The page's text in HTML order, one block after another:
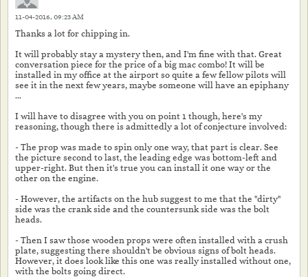
11-04-2016, 09:23 AM
Thanks a lot for chipping in.
It will probably stay a mystery then, and I'm fine with that. Great
conversation piece for the price of a big mac combo! It will be
installed in my office at the airport so quite a few fellow pilots will
see it in the next few years, maybe someone will have an epiphany
...
I will have to disagree with you on point 1 though, here's my
reasoning, though there is admittedly a lot of conjecture involved:
- The prop was made to spin only one way, that part is clear. See
the picture second to last, the leading edge was bottom-left and
upper-right. But then it's true you can install it one way or the
other on the engine.
- However, the artifacts on the hub suggest to me that the "dirty"
side was the crank side and the countersunk side was the bolt
heads.
- Then I saw those wooden props were often installed with a crush
plate, suggesting there shouldn't be obvious signs of bolt heads.
However, it does look like this one was really installed without one,
with the bolts going direct.